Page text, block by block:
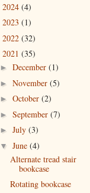
2024 (4)
2023 (1)
2022 (32)
2021 (35)
► December (1)
► November (5)
► October (2)
► September (7)
► July (3)
▼ June (4)
Alternate tread stair
bookcase
Rotating bookcase